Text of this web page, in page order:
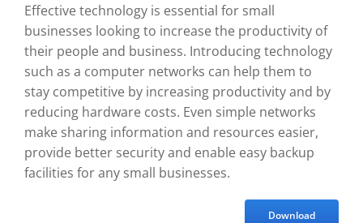
Effective technology is essential for small
businesses looking to increase the productivity of
their people and business. Introducing technology
such as a computer networks can help them to
stay competitive by increasing productivity and by
reducing hardware costs. Even simple networks
make sharing information and resources easier,
provide better security and enable easy backup
facilities for any small businesses.
Download